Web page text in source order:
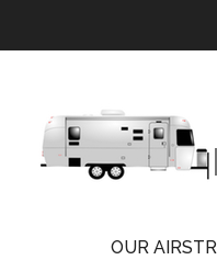
OUR